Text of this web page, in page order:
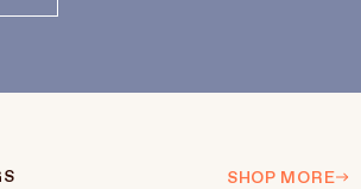
SHOP MORE